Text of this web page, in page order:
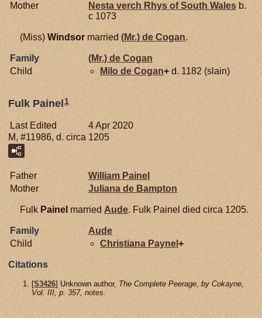
Mother
Nesta verch Rhys ofSouth Wales b.
c 1073
(Miss) Windsor married (Mr.) de Cogan.
Family (Mr.) de Cogan
Child
Milo de Cogan+ d. 1182 (slain)
Fulk Painel 1
Last Edited
4 Apr 2020
M, #11986, d. circa 1205
Father William Painel
Mother
Juliana de Bampton
Fulk Painel married Aude. Fulk Painel died circa 1205.
Family
Aude
Child
Christiana Paynel +
Citations
[S3426] Unknown author, The Complete Peerage, by Cokayne,
Vol. III, p. 357, notes.